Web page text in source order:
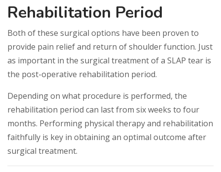
Rehabilitation Period
Both of these surgical options have been proven to
provide pain relief and return of shoulder function. Just
as important in the surgical treatment of a SLAP tear is
the post-operative rehabilitation period.
Depending on what procedure is performed, the
rehabilitation period can last from six weeks to four
months. Performing physical therapy and rehabilitation
faithfully is key in obtaining an optimal outcome after
surgical treatment.